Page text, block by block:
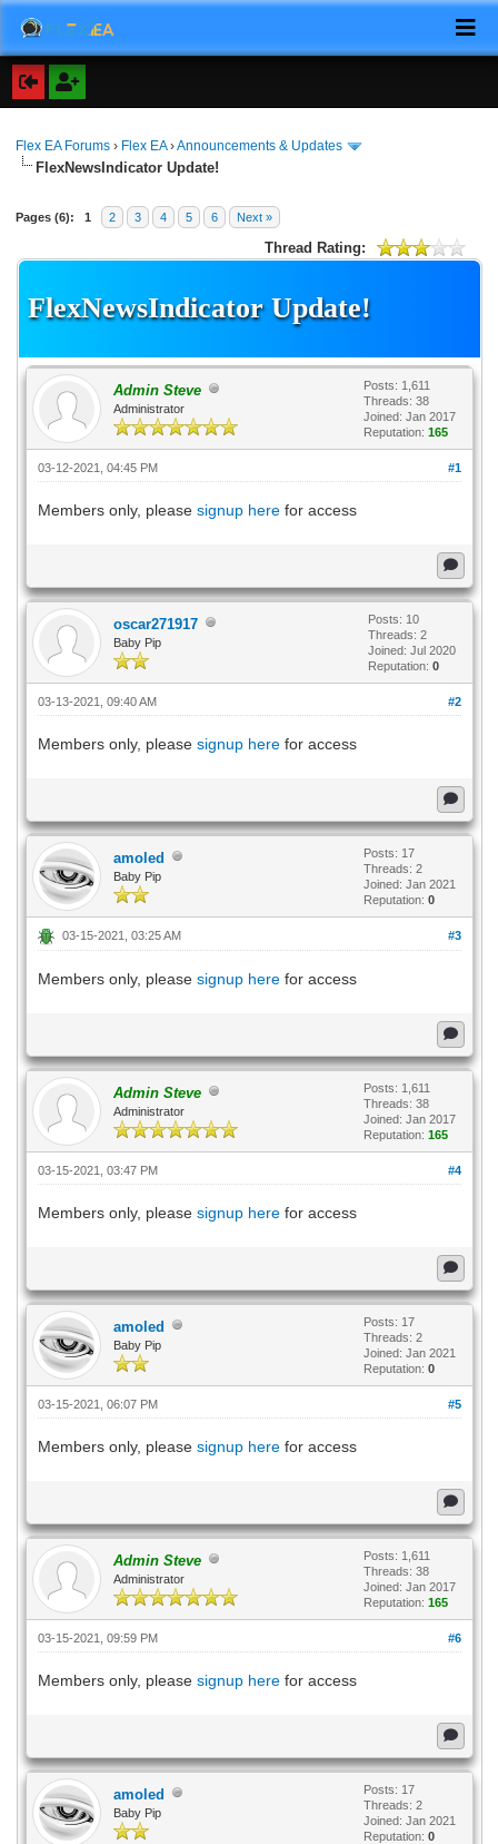
Flex EA Forums › Flex EA›Announcements & Updates
FlexNewsIndicator Update!
Pages (6): 1 2 3 4 5 6 Next »
Thread Rating:
FlexNewsIndicator Update!
Admin Steve
Administrator
Posts: 1,611
Threads: 38
Joined: Jan 2017
Reputation: 165
#1
03-12-2021, 04:45 PM
Members only, please signup herefor access
oscar271917
Baby Pip
Posts: 10
Threads: 2
Joined: Jul 2020
Reputation: 0
#2
03-13-2021, 09:40 AM
Members only, please signup herefor access
amoled
Baby Pip
Posts: 17
Threads: 2
Joined: Jan 2021
Reputation: 0
#3
03-15-2021, 03:25 AM
Members only, please signup herefor access
Admin Steve
Administrator
Posts: 1,611
Threads: 38
Joined: Jan 2017
Reputation: 165
#4
03-15-2021, 03:47 PM
Members only, please signup herefor access
amoled
Baby Pip
Posts: 17
Threads: 2
Joined: Jan 2021
Reputation: 0
#5
03-15-2021, 06:07 PM
Members only, please signup herefor access
Admin Steve
Administrator
Posts: 1,611
Threads: 38
Joined: Jan 2017
Reputation: 165
#6
03-15-2021, 09:59 PM
Members only, please signup herefor access
amoled
Baby Pip
Posts: 17
Threads: 2
Joined: Jan 2021
Reputation: 0